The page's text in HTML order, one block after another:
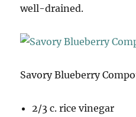
well-drained.
Savory Blueberry
2/3 c. rice vinegar